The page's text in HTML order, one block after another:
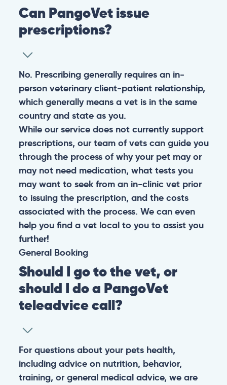
Can PangoVet issue
prescriptions?
No. Prescribing generally requires an in-
person veterinary client-patient relationship,
which generally means a vet is in the same
country and state as you.
While our service does not currently support
prescriptions, our team of vets can guide you
through the process of why your pet may or
may not need medication, what tests you
may want to seek from an in-clinic vet prior
to issuing the prescription, and the costs
associated with the process. We can even
help you find a vet local to you to assist you
further!
General Booking
Should I go to the vet, or
should I do a PangoVet
teleadvice call?
For questions about your pets health,
including advice on nutrition, behavior,
training, or general medical advice, we are